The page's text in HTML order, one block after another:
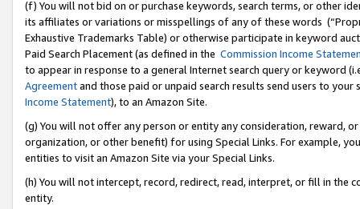
(f) You will not bid on or purchase keywords, search terms, or other
its affiliates or variations or misspellings of any of these words
Exhaustive Trademarks Table) or otherwise participate in keyword
Paid Search Placement (as defined in the Commission Income
to appear in response to a general Internet search query or keyword
Agreementand those paid or unpaid search results send users to
Income Statement), to an Amazon Site.
(g) You will not offer any person or entity any consideration, reward,
organization, or other benefit) for using Special Links. For example,
entities to visit an Amazon Site via your Special Links.
(h) You will not intercept, record, redirect, read, interpret, or fill in
entity.